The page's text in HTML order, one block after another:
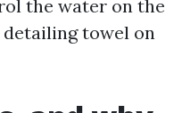
the water on the
detailing towel on